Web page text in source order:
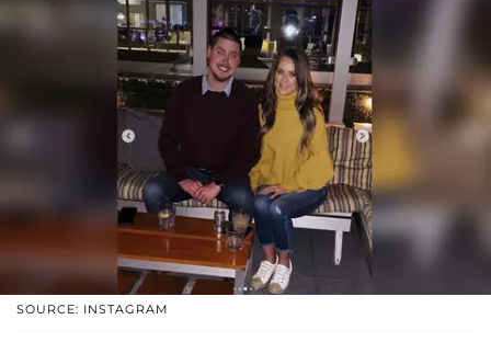
SOURCE: INSTAGRAM